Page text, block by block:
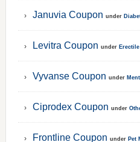
Januvia Coupon under
Levitra Coupon under
Vyvanse Coupon under
Ciprodex Coupon under
Frontline Coupon under Pet